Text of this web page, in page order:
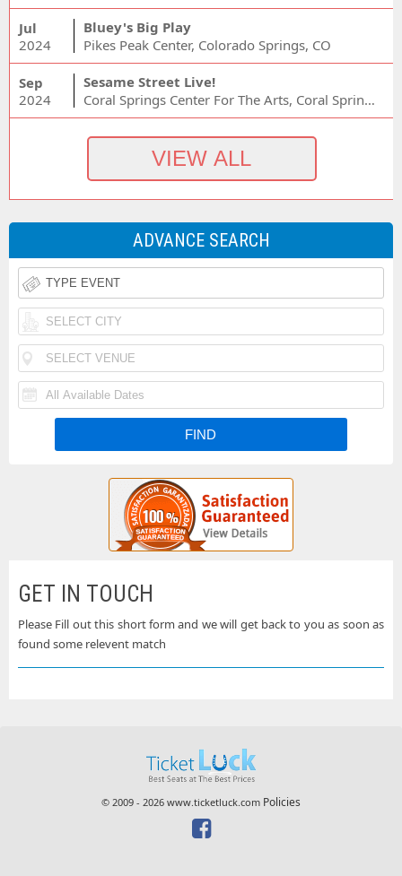
Jul
2024
Bluey's Big Play
Pikes Peak Center, Colorado Springs, CO
Sep
2024
Sesame Street Live!
Coral Springs Center For The Arts, Coral Springs, FL
ADVANCE SEARCH
GET IN TOUCH
Please Fill out this short form and we will get back to you as soon as
found some relevent match
© 2009 - 2026 www.ticketluck.com Policies